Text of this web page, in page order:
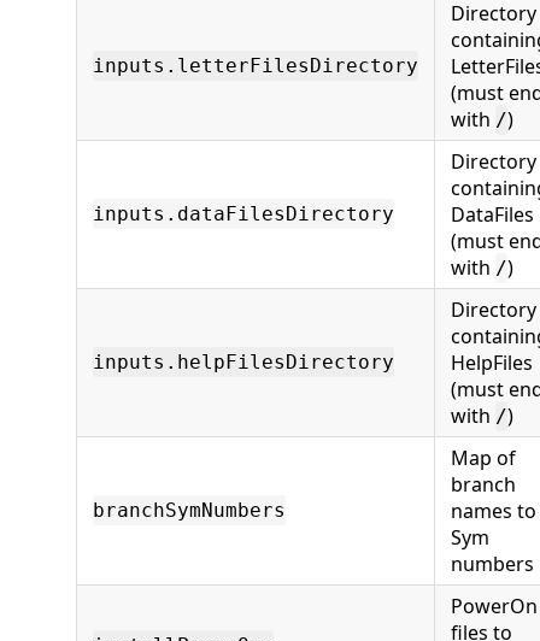
inputs.letterFilesDirectory
Directory
(must
with /)
inputs.dataFilesDirectory
Directory
DataFiles
(must
with /)
inputs.helpFilesDirectory
Directory
HelpFiles
(must
with /)
branchSymNumbers
Map of
branch
names to
Sym
numbers
PowerOn
files to